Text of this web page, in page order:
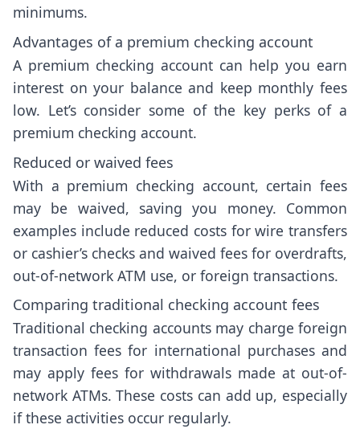
minimums.
Advantages of a premium checking account
A premium checking account can help you earn
interest on your balance and keep monthly fees
low. Let’s consider some of the key perks of a
premium checking account.
Reduced or waived fees
With a premium checking account, certain fees
may be waived, saving you money. Common
examples include reduced costs for wire transfers
or cashier’s checks and waived fees for overdrafts,
out-of-network ATM use, or foreign transactions.
Comparing traditional checking account fees
Traditional checking accounts may charge foreign
transaction fees for international purchases and
may apply fees for withdrawals made at out-of-
network ATMs. These costs can add up, especially
if these activities occur regularly.